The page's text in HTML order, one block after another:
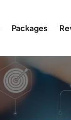
Packages